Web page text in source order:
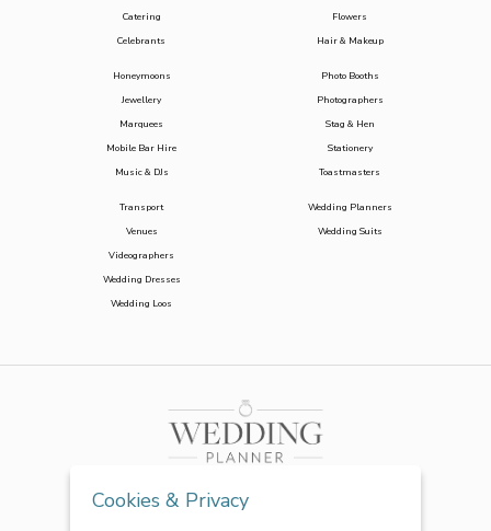
Catering
Celebrants
Flowers
Hair & Makeup
Honeymoons
Jewellery
Marquees
Mobile Bar Hire
Music & DJs
Photo Booths
Photographers
Stag & Hen
Stationery
Toastmasters
Transport
Venues
Videographers
Wedding Dresses
Wedding Loos
Wedding Planners
Wedding Suits
Cookies & Privacy